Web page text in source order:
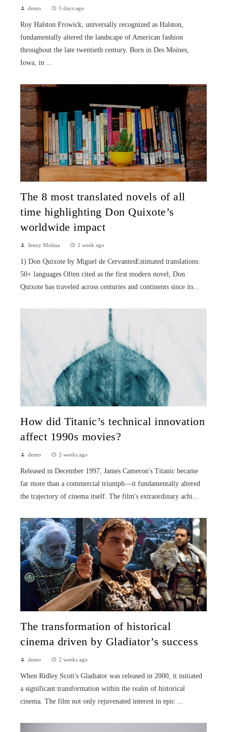
demo 5 days ago
Roy Halston Frowick, universally recognized as Halston,
fundamentally altered the landscape of American fashion
throughout the late twentieth century. Born in Des Moines,
Iowa, in ...
The 8 most translated novels of all
time highlighting Don Quixote’s
worldwide impact
Jenny Molina 1 week ago
1) Don Quixote by Miguel de CervantesEstimated translations:
50+ languages Often cited as the first modern novel, Don
Quixote has traveled across centuries and continents since its...
How did Titanic’s technical innovation
affect 1990s movies?
demo 2 weeks ago
Released in December 1997, James Cameron's Titanic became
far more than a commercial triumph—it fundamentally altered
the trajectory of cinema itself. The film's extraordinary achi...
The transformation of historical
cinema driven by Gladiator’s success
demo 2 weeks ago
When Ridley Scott's Gladiator was released in 2000, it initiated
a significant transformation within the realm of historical
cinema. The film not only rejuvenated interest in epic ...